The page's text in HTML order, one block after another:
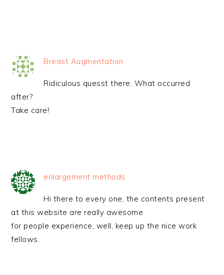
Breast Augmentation
Ridiculous quesst there. What occurred
after?
Take care!
enlargement methods
Hi there to every one, the contents present
at this website are really awesome
for people experience, well, keep up the nice work
fellows.